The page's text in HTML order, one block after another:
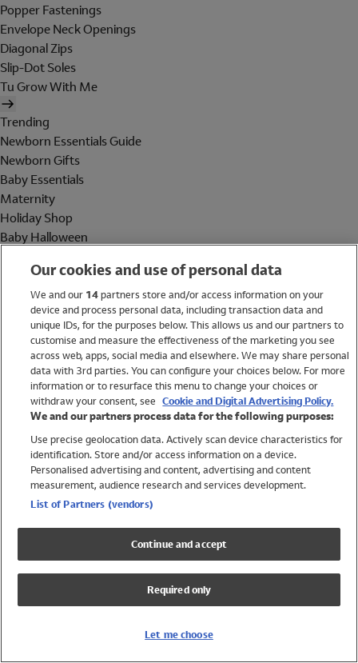
Popper Fastenings
Envelope Neck Openings
Diagonal Zips
Slip-Dot Soles
Tu Grow With Me
Trending
Newborn Essentials Guide
Newborn Gifts
Baby Essentials
Maternity
Holiday Shop
Baby Halloween
Holiday Shop
Swimwear
Women
Trending
Shop All Holiday Shop
Swimwear
Girls Swimwear
Boys Swimwear
Our cookies and use of personal data
We and our 14partners store and/or access information on your
device and process personal data, including transaction data and
unique IDs, for the purposes below. This allows us and our partners to
customise and measure the effectiveness of the marketing you see
across web, apps, social media and elsewhere. We may share personal
data with 3rd parties. You can configure your choices below. For more
information or to resurface this menu to change your choices or
withdraw your consent, see Cookie and Digital Advertising Policy.
We and our partners process data for the following purposes:
Use precise geolocation data. Actively scan device characteristics for
identification. Store and/or access information on a device.
Personalised advertising and content, advertising and content
measurement, audience research and services development.
List of Partners (vendors)
Continue and accept
Required only
Let me choose